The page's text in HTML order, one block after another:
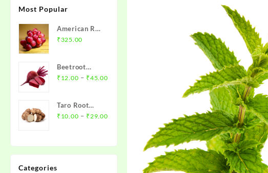
Most Popular
American Red
Grapes – अंगूर
₹325.00
Beetroot
(chukandar)-
₹ 12.00 – ₹45.00Price
₹45.00
Taro Root
(Arbi)- अरबी
₹ 10.00 – ₹29.00Price
through
Categories